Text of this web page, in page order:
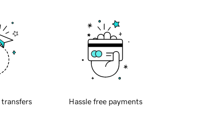
transfers Hassle free payments